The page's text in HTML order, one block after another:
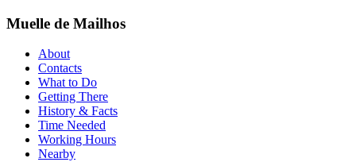
Muelle de Mailhos
About
Contacts
What to Do
Getting There
History & Facts
Time Needed
Working Hours
Nearby